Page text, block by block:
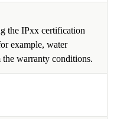
the IPxx certification
example, water
the warranty conditions.